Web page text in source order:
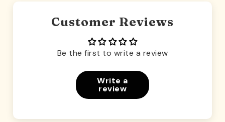
Customer Reviews
Be the first to write a review
Write a
review